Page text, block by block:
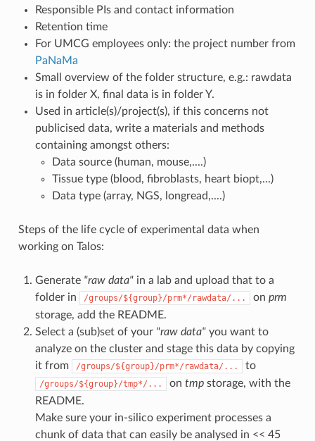
Responsible PIs and contact information
Retention time
For UMCG employees only: the project number from
PaNaMa
Small overview of the folder structure, e.g.: rawdata
is in folder X, final data is in folder Y.
Used in article(s)/project(s), if this concerns not
publicised data, write a materials and methods
containing amongst others:
Data source (human, mouse,....)
Tissue type (blood, fibroblasts, heart biopt,...)
Data type (array, NGS, longread,....)
Steps of the life cycle of experimental data when
working on Talos:
Generate "raw data"in a lab and upload that to a
folder in
/groups/${group}/prm*/rawdata/... on prm
storage, add the README.
Select a (sub)set of your "raw data"you want to
analyze on the cluster and stage this data by copying
it from
/groups/${group}/prm*/rawdata/... to
/groups/${group}/tmp*/... on tmpstorage, with the
README.
Make sure your in-silico experiment processes a
chunk of data that can easily be analysed in << 45